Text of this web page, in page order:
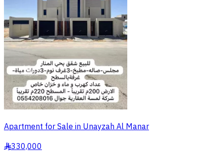
Apartment for Sale in Unayzah Al Manar
§330,000